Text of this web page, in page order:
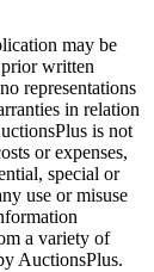
may be
written
representations
in relation
is not
or expenses,
special or
use or misuse
a variety of
AuctionsPlus.